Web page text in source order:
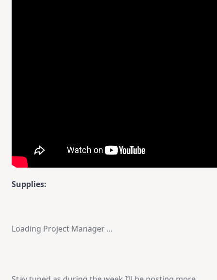
Supplies:
Loading Project Manager ...